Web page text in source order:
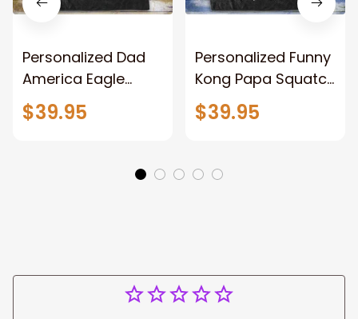
Personalized Dad
America Eagle
Patriotic Blanket
Gift for Dad, Daddy
$39.95
Personalized Funny
Kong Papa Squatch
Throw Blanket,
Personalized
Blanket for Dad,
Grandpa
$39.95